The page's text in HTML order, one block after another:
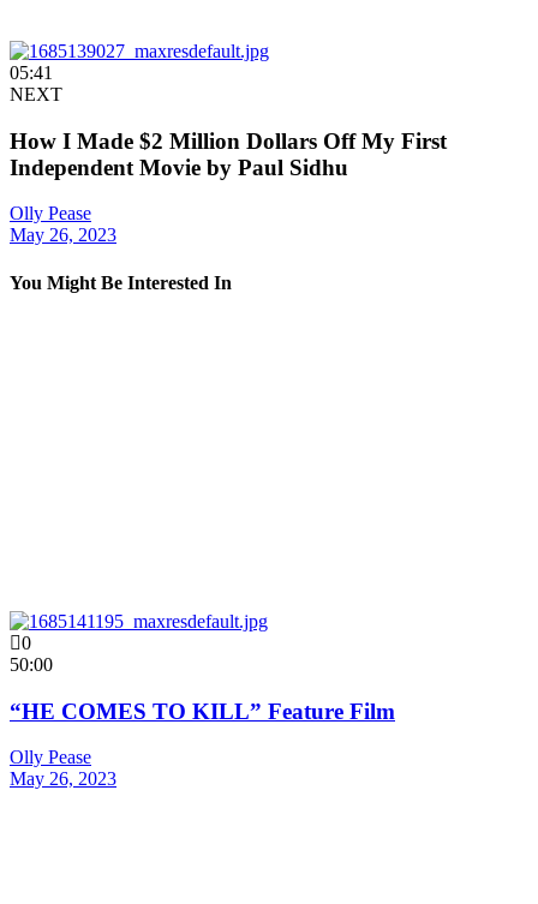
05:41
NEXT
How I Made $2 Million Dollars Off My First
Independent Movie by Paul Sidhu
Olly Pease
May 26, 2023
You Might Be Interested In
0
50:00
“HE COMES TO KILL” Feature Film
Olly Pease
May 26, 2023